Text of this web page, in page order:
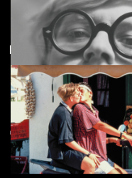
Hockney
New arrivals